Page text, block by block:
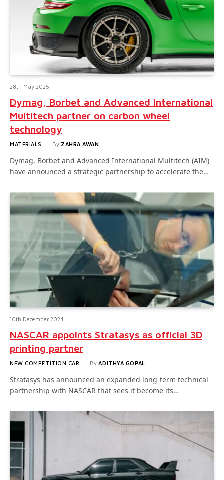
28th May 2025
Dymag, Borbet and Advanced International
Multitech partner on carbon wheel
technology
MATERIALS By ZAHRA AWAN
Dymag, Borbet and Advanced International Multitech (AIM)
have announced a strategic partnership to accelerate the…
10th December 2024
NASCAR appoints Stratasys as official 3D
printing partner
NEW COMPETITION CAR By ADITHYA GOPAL
Stratasys has announced an expanded long-term technical
partnership with NASCAR that sees it become its…